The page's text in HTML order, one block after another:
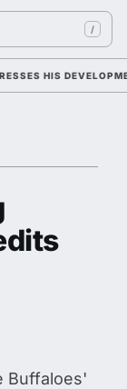
/
HIS
Buffaloes'